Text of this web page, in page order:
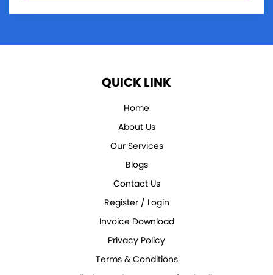
QUICK LINK
Home
About Us
Our Services
Blogs
Contact Us
Register / Login
Invoice Download
Privacy Policy
Terms & Conditions